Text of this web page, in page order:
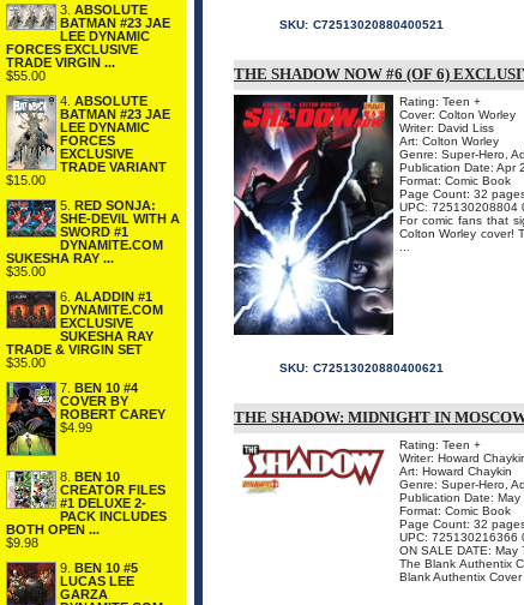
3. ABSOLUTE
BATMAN #23 JAE
LEE DYNAMIC
FORCES EXCLUSIVE
TRADE VIRGIN ...
$55.00
4. ABSOLUTE
BATMAN #23 JAE
LEE DYNAMIC
FORCES
EXCLUSIVE
TRADE VARIANT
$15.00
5. RED SONJA:
SHE-DEVIL WITH A
SWORD #1
DYNAMITE.COM
SUKESHA RAY ...
$35.00
6. ALADDIN #1
DYNAMITE.COM
EXCLUSIVE
SUKESHA RAY
TRADE & VIRGIN SET
$35.00
7. BEN 10 #4
COVER BY
ROBERT CAREY
$4.99
8. BEN 10
CREATOR FILES
#1 DELUXE 2-
PACK INCLUDES
BOTH OPEN ...
$9.98
9. BEN 10 #5
LUCAS LEE
GARZA
SKU: C72513020880400521
THE SHADOW NOW #6 (OF 6)
Rating: Teen +
Cover: Colton Worley
Writer: David Liss
Art: Colton Worley
Genre: Super-Hero,
Publication Date: Apr
Format: Comic Book
Page Count: 32
UPC: 725130208804
For comic fans that
Colton Worley cover!
SKU: C72513020880400621
THE SHADOW: MIDNIGHT IN
Rating: Teen +
Writer: Howard
Art: Howard Chaykin
Genre: Super-Hero,
Publication Date: May
Format: Comic Book
Page Count: 32
UPC: 725130216366
ON SALE DATE: May
The Blank Authentix
Blank Authentix